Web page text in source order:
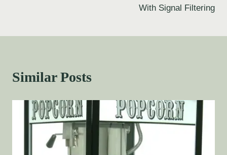
With Signal Filtering
Similar Posts